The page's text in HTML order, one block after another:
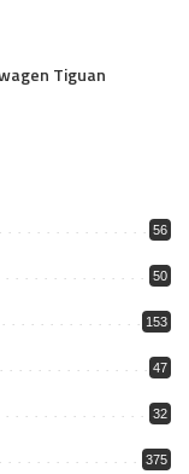
Tiguan
56
50
153
47
32
375